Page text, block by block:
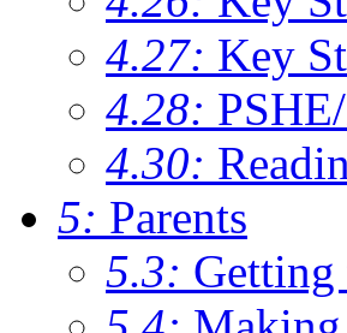
4.27: Key
4.28:
4.30:
5: Parents
5.3: Getting